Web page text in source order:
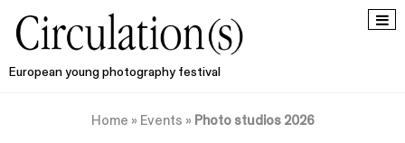
European young photography festival
Home » Events » Photo studios 2026